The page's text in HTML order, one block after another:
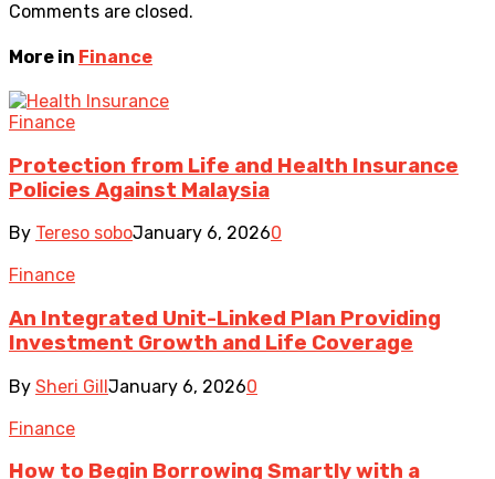
Comments are closed.
More in Finance
Finance
Protection from Life and Health Insurance
Policies Against Malaysia
By Tereso soboJanuary 6, 20260
Finance
An Integrated Unit-Linked Plan Providing
Investment Growth and Life Coverage
By Sheri GillJanuary 6, 20260
Finance
How to Begin Borrowing Smartly with a